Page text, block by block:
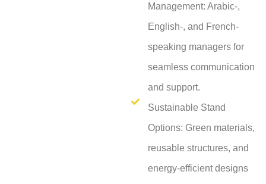
Management: Arabic-,
English-, and French-
speaking managers for
seamless communication
and support.
Sustainable Stand
Options: Green materials,
reusable structures, and
energy-efficient designs